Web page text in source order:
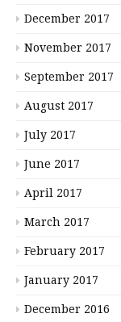
December 2017
November 2017
September 2017
August 2017
July 2017
June 2017
April 2017
March 2017
February 2017
January 2017
December 2016